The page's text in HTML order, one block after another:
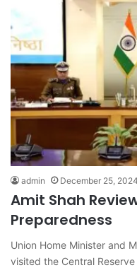
admin December 25, 2024
Amit Shah
Preparedness
Union Home Minister and
visited the Central